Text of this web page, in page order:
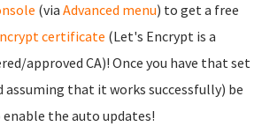
(via Advanced menu) to get a free
certificate (Let's Encrypt is a
approved CA)! Once you have that set
assuming that it works successfully) be
enable the auto updates!